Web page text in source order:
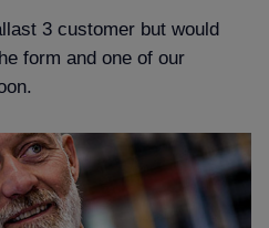
3 customer but would
form and one of our